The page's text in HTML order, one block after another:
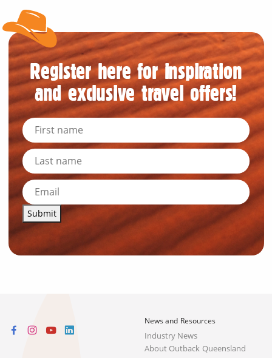
Register here for inspiration
and exclusive travel offers!
Submit
News and Resources
Industry News
About Outback Queensland